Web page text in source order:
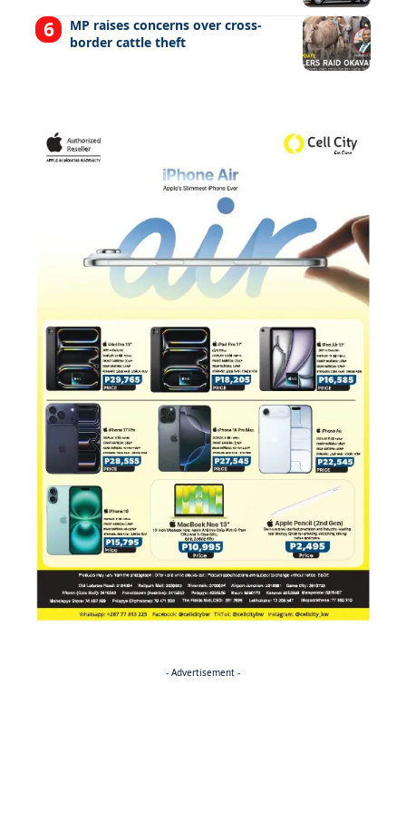
MP raises concerns over cross-
border cattle theft
- Advertisement -